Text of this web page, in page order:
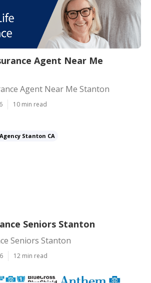
Agent Near Me
Agent Near Me Stanton
10 min read
Stanton CA
Seniors Stanton
Seniors Stanton
12 min read